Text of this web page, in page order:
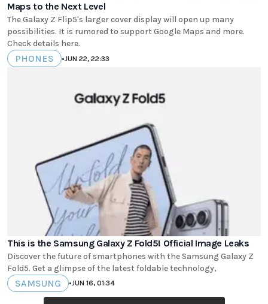
Maps to the Next Level
The Galaxy Z Flip5's larger cover display will open up many
possibilities. It is rumored to support Google Maps and more.
Check details here.
PHONES •JUN 22, 22:33
This is the Samsung Galaxy Z Fold5! Official Image Leaks
Discover the future of smartphones with the Samsung Galaxy Z
Fold5. Get a glimpse of the latest foldable technology,
SAMSUNG •JUN 16, 01:34